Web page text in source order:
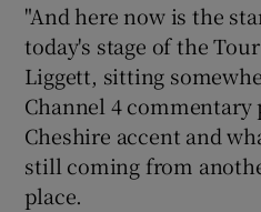
"And here now is the
today's stage of the
Liggett, sitting
Channel 4
Cheshire accent and
still coming from
place.